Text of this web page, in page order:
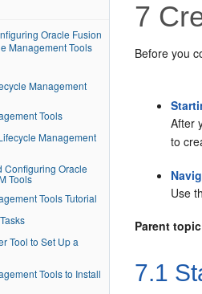
Oracle Fusion
Management Tools
Tools
Management
Tools
Tools Tutorial
Tool to Set Up a
Tools to Install
7
Before you
After
to
Use
Parent
7.1